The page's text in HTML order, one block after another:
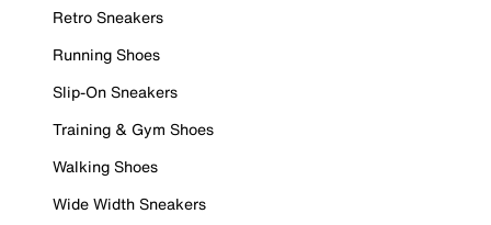
Retro Sneakers
Running Shoes
Slip-On Sneakers
Training & Gym Shoes
Walking Shoes
Wide Width Sneakers